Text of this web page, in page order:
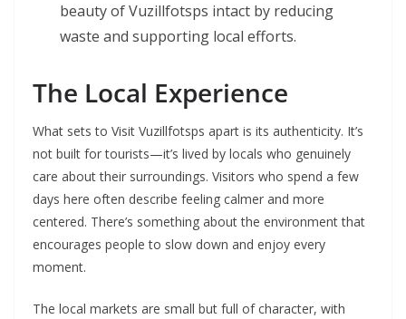
beauty of Vuzillfotsps intact by reducing
waste and supporting local efforts.
The Local Experience
What sets to Visit Vuzillfotsps apart is its authenticity. It’s
not built for tourists—it’s lived by locals who genuinely
care about their surroundings. Visitors who spend a few
days here often describe feeling calmer and more
centered. There’s something about the environment that
encourages people to slow down and enjoy every
moment.
The local markets are small but full of character, with